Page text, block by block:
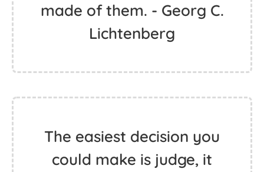
made of them. - Georg C.
Lichtenberg
The easiest decision you
could make is judge, it